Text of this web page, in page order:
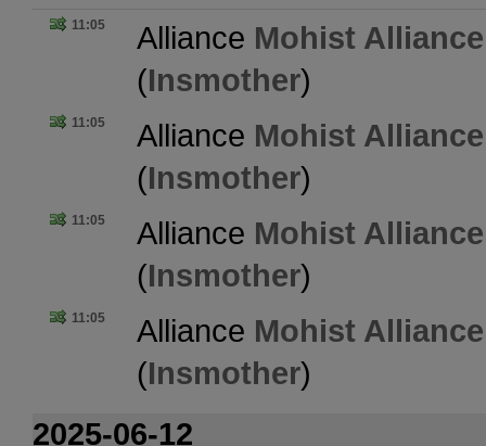
11:05 Alliance Mohist Alliance
(Insmother)
11:05 Alliance Mohist Alliance
(Insmother)
11:05 Alliance Mohist Alliance
(Insmother)
11:05 Alliance Mohist Alliance
(Insmother)
2025-06-12